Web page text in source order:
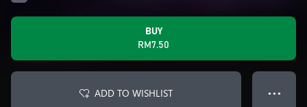
BUY
RM7.50
ADD TO WISHLIST ● ● ●